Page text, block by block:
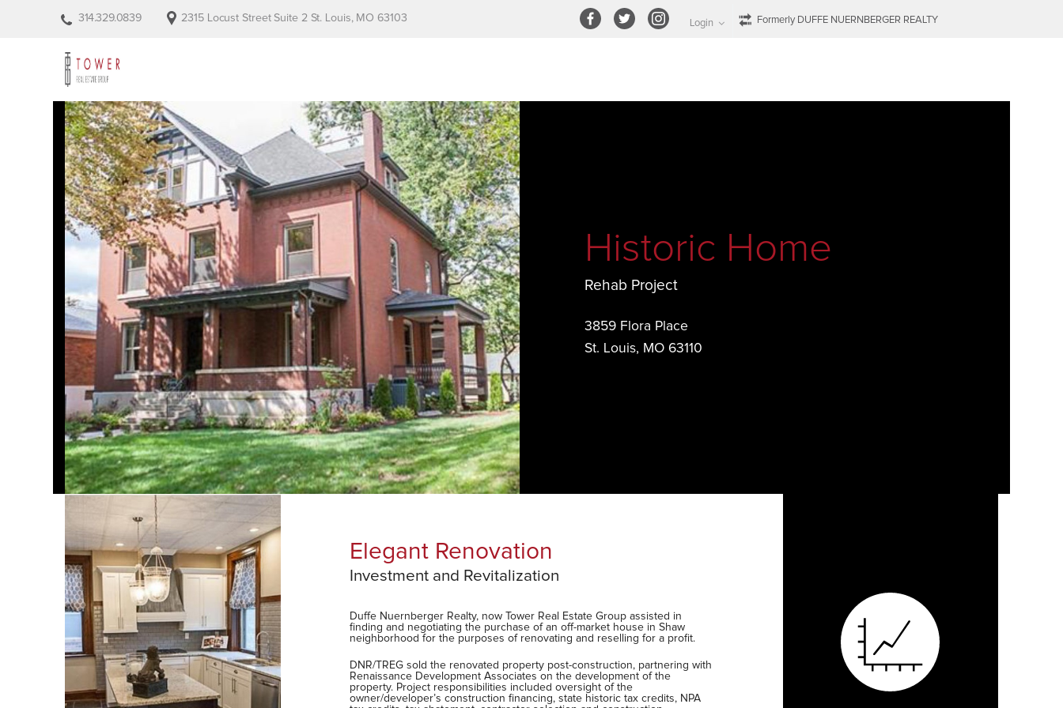
314.329.0839 2315 Locust Street Suite 2 St. Louis, MO 63103 Login Formerly DUFFE NUERNBERGER REALTY
Historic Home
Rehab Project
3859 Flora Place
St. Louis, MO 63110
or City Garden
Elegant Renovation
Investment and Revitalization
Duffe Nuernberger Realty, now Tower Real Estate Group assisted in
finding and negotiating the purchase of an off-market house in Shaw
neighborhood for the purposes of renovating and reselling for a profit.
DNR/TREG sold the renovated property post-construction, partnering with
Renaissance Development Associates on the development of the
property. Project responsibilities included oversight of the
owner/developer’s construction financing, state historic tax credits, NPA
4,700 sq. ft. - 4 Bed/3.5 Bath
Countless original features
Large master suite
3rd floor rec/family room retreat
Walk to St. Margaret's of Scotland (Blue Ribbon School) or City Garden
Montessori
Five year tax abated
Duffe Nuernberger Realty, now Tower Real
finding and negotiating the purchase of an off-
neighborhood for the purposes of renovating
DNR/TREG sold the renovated property post-
Renaissance Development Associates on the
property. Project responsibilities included